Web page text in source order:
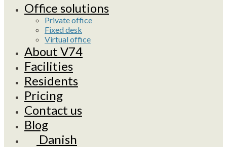
Office solutions
Private office
Fixed desk
Virtual office
About V74
Facilities
Residents
Pricing
Contact us
Blog
Danish